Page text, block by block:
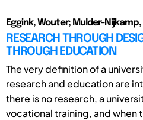
Eggink, Wouter; Mulder-
RESEARCH THROUGH
THROUGH EDUCATION
The very definition of a
research and education are
there is no research, a
vocational training, and when